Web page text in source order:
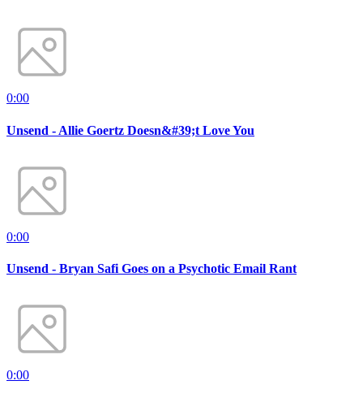
0:00
Unsend - Allie Goertz Doesn&#39;t Love You
0:00
Unsend - Bryan Safi Goes on a Psychotic Email Rant
0:00